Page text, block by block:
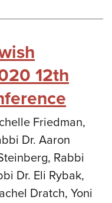
12th
Friedman,
Dr. Aaron
Rabbi
Dr. Eli Rybak,
Dratch, Yoni